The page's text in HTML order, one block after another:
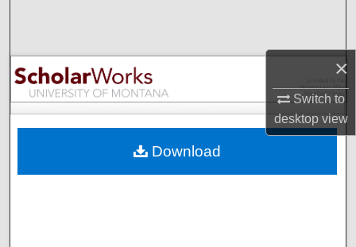
×
Switch to
desktopview
Browse Collections
My Account
Digital Commons Network™
Download